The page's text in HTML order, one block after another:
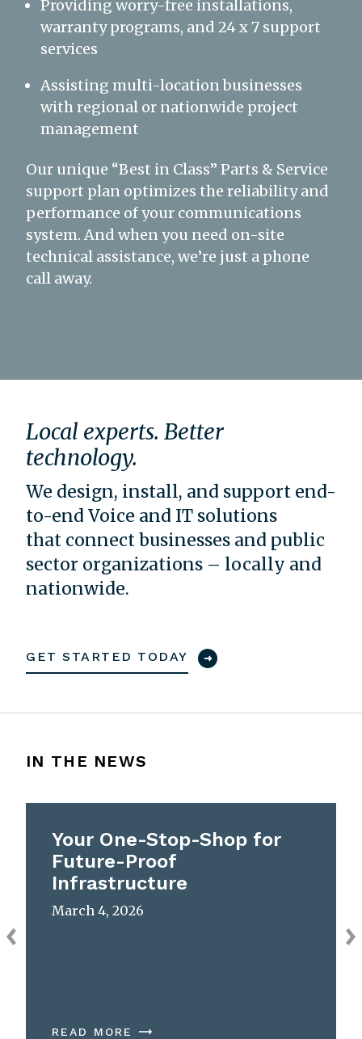
Providing worry-free installations,
warranty programs, and 24 x 7 support
services
Assisting multi-location businesses
with regional or nationwide project
management
Our unique “Best in Class” Parts & Service
support plan optimizes the reliability and
performance of your communications
system. And when you need on-site
technical assistance, we’re just a phone
call away.
Local experts. Better
technology.
We design, install, and support end-
to-end Voice and IT solutions
that connect businesses and public
sector organizations – locally and
nationwide.
GET STARTED TODAY
IN THE NEWS
Your One-Stop-Shop for
Future-Proof
Infrastructure
March 4, 2026
READ MORE